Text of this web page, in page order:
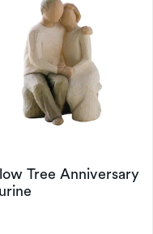
Tree Anniversary